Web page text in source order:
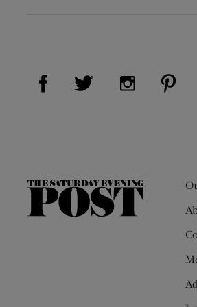
Visit Us on Facebook (opens
Visit Us on Twitter
Visit Us on
The